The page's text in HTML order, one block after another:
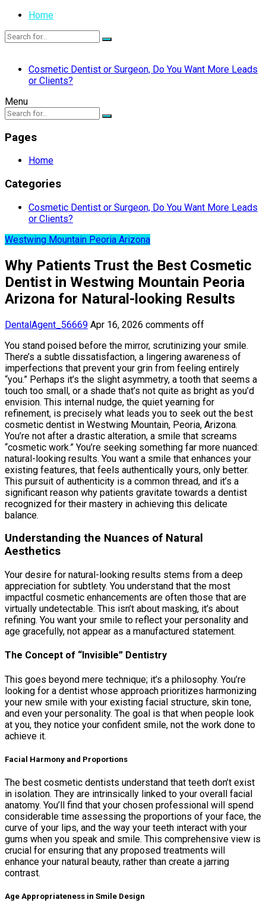
Home
Cosmetic Dentist or Surgeon, Do You Want More Leads
or Clients?
Menu
Pages
Home
Categories
Cosmetic Dentist or Surgeon, Do You Want More Leads
or Clients?
Westwing Mountain Peoria Arizona
Why Patients Trust the Best Cosmetic
Dentist in Westwing Mountain Peoria
Arizona for Natural-looking Results
DentalAgent_56669 Apr 16, 2026 comments off
You stand poised before the mirror, scrutinizing your smile.
There’s a subtle dissatisfaction, a lingering awareness of
imperfections that prevent your grin from feeling entirely
“you.” Perhaps it’s the slight asymmetry, a tooth that seems a
touch too small, or a shade that’s not quite as bright as you’d
envision. This internal nudge, the quiet yearning for
refinement, is precisely what leads you to seek out the best
cosmetic dentist in Westwing Mountain, Peoria, Arizona.
You’re not after a drastic alteration, a smile that screams
“cosmetic work.” You’re seeking something far more nuanced:
natural-looking results. You want a smile that enhances your
existing features, that feels authentically yours, only better.
This pursuit of authenticity is a common thread, and it’s a
significant reason why patients gravitate towards a dentist
recognized for their mastery in achieving this delicate
balance.
Understanding the Nuances of Natural
Aesthetics
Your desire for natural-looking results stems from a deep
appreciation for subtlety. You understand that the most
impactful cosmetic enhancements are often those that are
virtually undetectable. This isn’t about masking, it’s about
refining. You want your smile to reflect your personality and
age gracefully, not appear as a manufactured statement.
The Concept of “Invisible” Dentistry
This goes beyond mere technique; it’s a philosophy. You’re
looking for a dentist whose approach prioritizes harmonizing
your new smile with your existing facial structure, skin tone,
and even your personality. The goal is that when people look
at you, they notice your confident smile, not the work done to
achieve it.
Facial Harmony and Proportions
The best cosmetic dentists understand that teeth don’t exist
in isolation. They are intrinsically linked to your overall facial
anatomy. You’ll find that your chosen professional will spend
considerable time assessing the proportions of your face, the
curve of your lips, and the way your teeth interact with your
gums when you speak and smile. This comprehensive view is
crucial for ensuring that any proposed treatments will
enhance your natural beauty, rather than create a jarring
contrast.
Age Appropriateness in Smile Design